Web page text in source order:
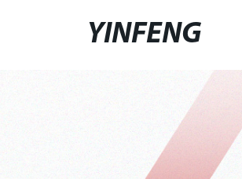
YINFENG